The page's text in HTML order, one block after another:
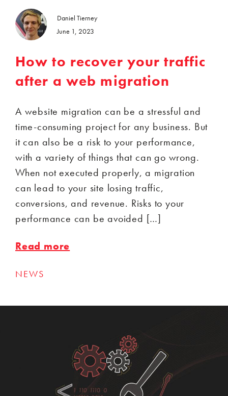
Daniel Tierney
June 1, 2023
How to recover your traffic
after a web migration
A website migration can be a stressful and
time-consuming project for any business. But
it can also be a risk to your performance,
with a variety of things that can go wrong.
When not executed properly, a migration
can lead to your site losing traffic,
conversions, and revenue. Risks to your
performance can be avoided […]
Read more
NEWS